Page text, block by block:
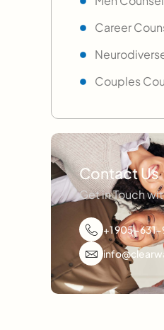
Career
Couples
Contact Us
Get in Touch
+1 905-631-